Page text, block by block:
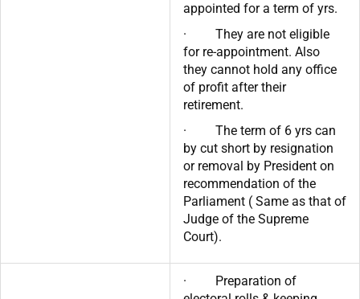
appointed for a term of yrs.
· They are not eligible
for re-appointment. Also
they cannot hold any office
of profit after their
retirement.
· The term of 6 yrs can
by cut short by resignation
or removal by President on
recommendation of the
Parliament ( Same as that of
Judge of the Supreme
Court).
· Preparation of